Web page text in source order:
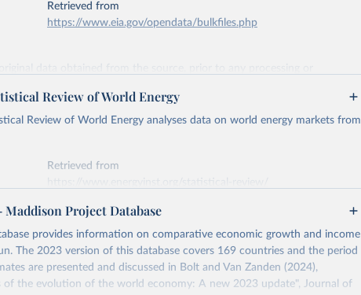
Retrieved from
https://www.eia.gov/opendata/bulkfiles.php
Work below.
Administration (EIA) - International Energy Data (2026).
Review of World Energy
Review of World Energy analyses data on world energy markets from
Retrieved from
data obtained from the source, prior to any processing or
Data. To cite data downloaded from this page, please use the suggested
Work
Project Database
provides information on comparative economic growth and income
The 2023 version of this database covers 169 countries and the period
are presented and discussed in Bolt and Van Zanden (2024),
of the evolution of the world economy: A new 2023 update", Journal of